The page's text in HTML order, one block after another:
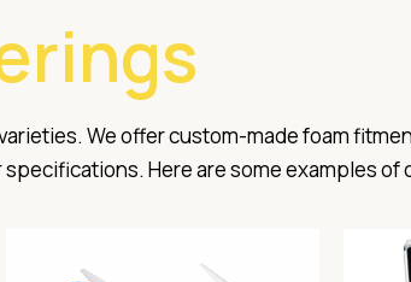
We offer custom-made foam
specifications. Here are some examples